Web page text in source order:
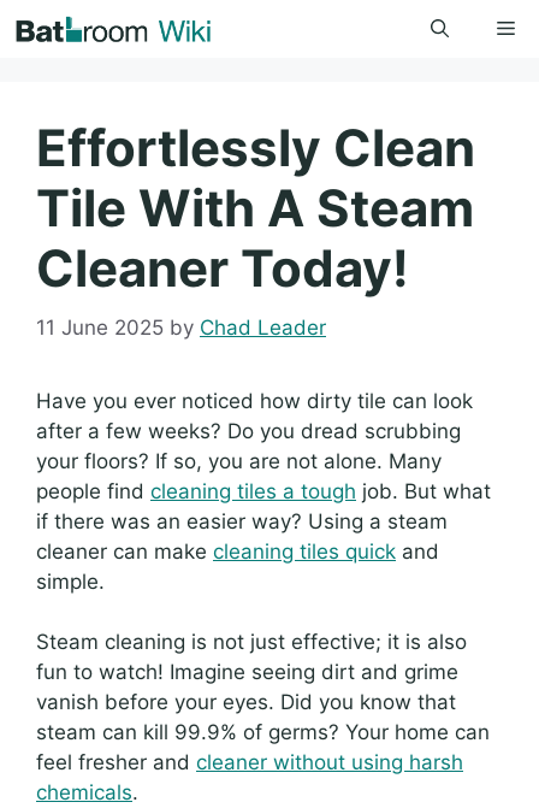
to
Effortlessly Clean
Tile With A Steam
Cleaner Today!
11 June 2025 by Chad Leader
Have you ever noticed how dirty tile can look
after a few weeks? Do you dread scrubbing
your floors? If so, you are not alone. Many
people find cleaning tiles a tough job. But what
if there was an easier way? Using a steam
cleaner can make cleaning tiles quick and
simple.
Steam cleaning is not just effective; it is also
fun to watch! Imagine seeing dirt and grime
vanish before your eyes. Did you know that
steam can kill 99.9% of germs? Your home can
feel fresher and cleaner without using harsh
chemicals.